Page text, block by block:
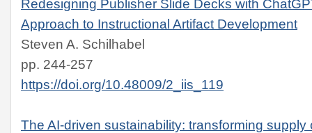
Redesigning Publisher Slide Decks with
Approach to Instructional Artifact Development
Steven A. Schilhabel
pp. 244-257
https://doi.org/10.48009/2_iis_119
The AI-driven sustainability: transforming